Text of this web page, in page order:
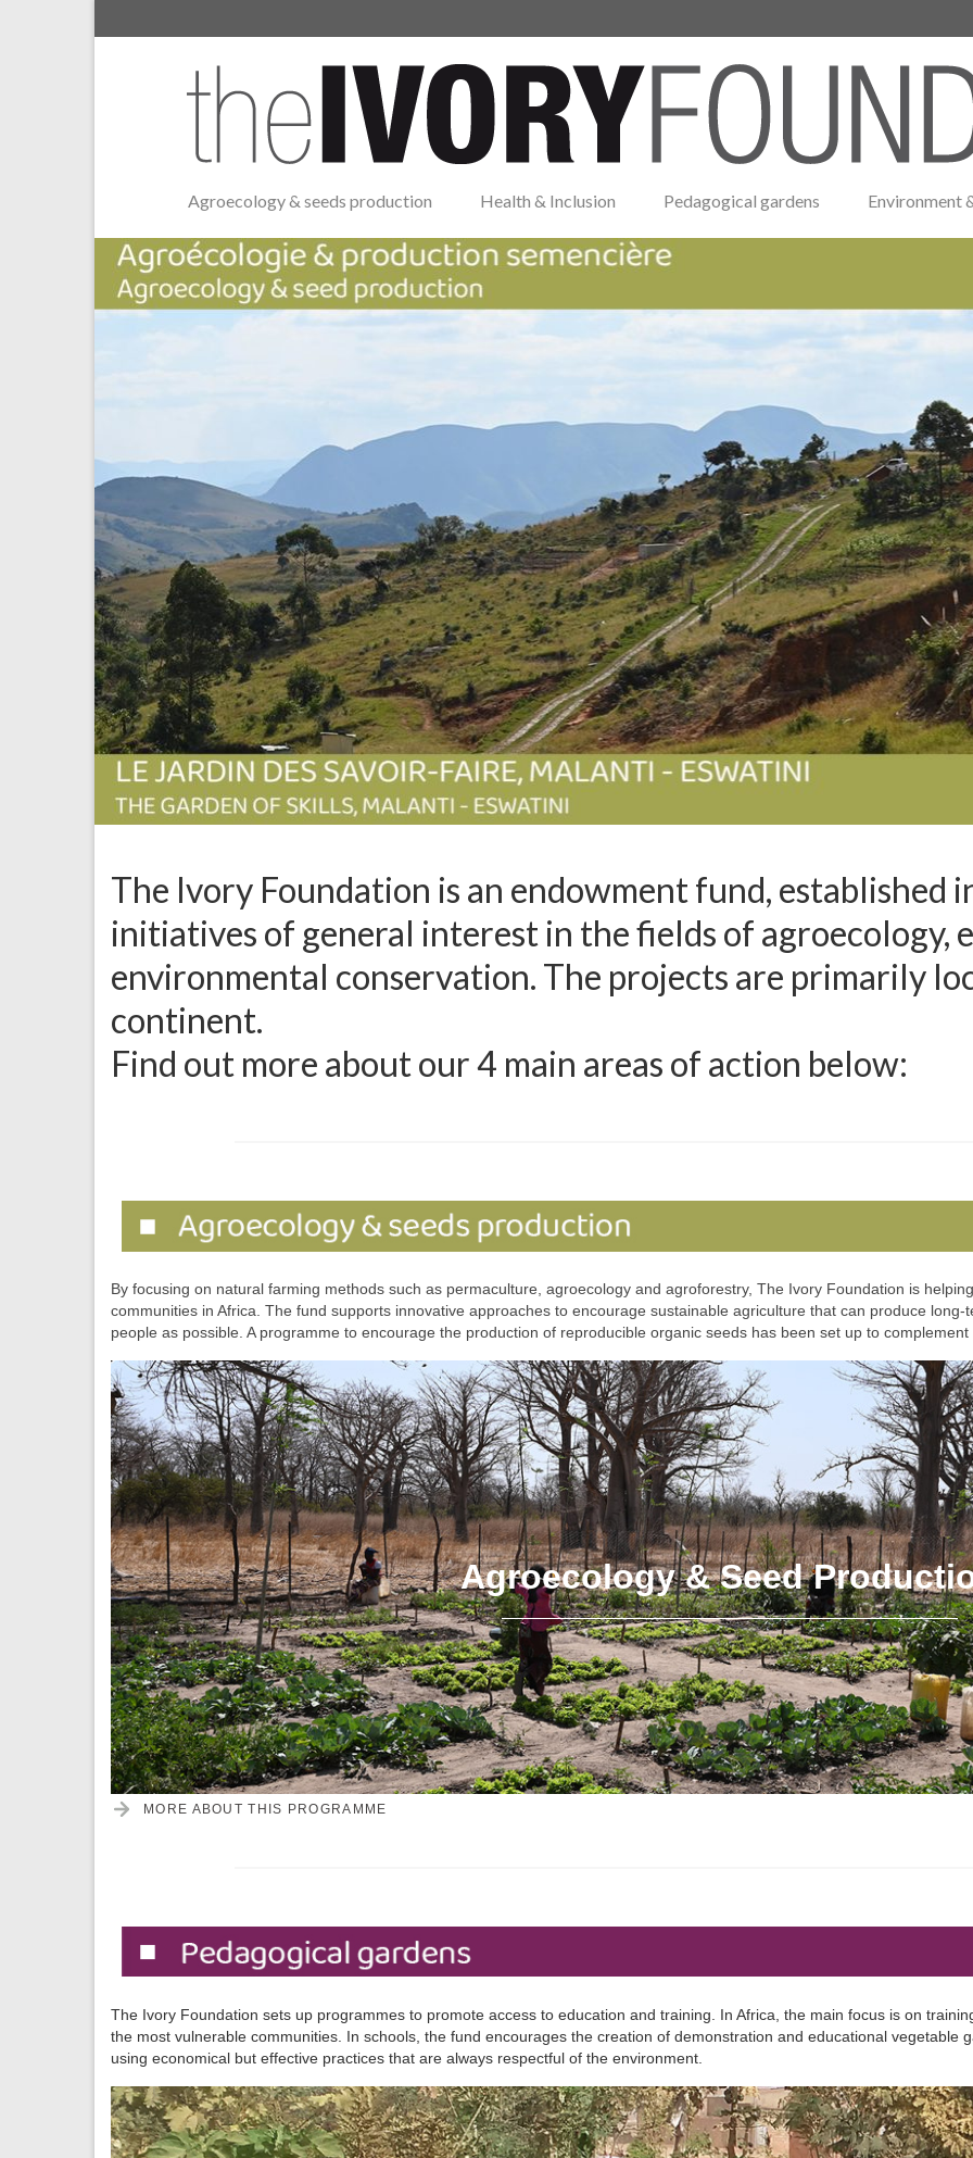
Agroecology & seeds production Health & Inclusion Pedagogical gardens Environment
The Ivory Foundation is an endowment fund, established
initiatives of general interest in the fields of agroecology,
environmental conservation. The projects are primarily
continent.
Find out more about our 4 main areas of action below:
By focusing on natural farming methods such as permaculture, agroecology and agroforestry, The Ivory Foundation is
communities in Africa. The fund supports innovative approaches to encourage sustainable agriculture that can produce
people as possible. A programme to encourage the production of reproducible organic seeds has been set up to
Agroecology & Seed
MORE ABOUT THIS PROGRAMME
The Ivory Foundation sets up programmes to promote access to education and training. In Africa, the main focus is on
the most vulnerable communities. In schools, the fund encourages the creation of demonstration and educational vegetable
using economical but effective practices that are always respectful of the environment.